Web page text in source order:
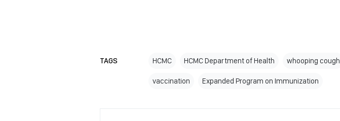
TAGS HCMC HCMC Department of Health whooping cough
vaccination Expanded Program on Immunization